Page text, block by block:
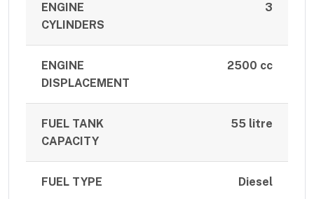
ENGINE
CYLINDERS
3
ENGINE
DISPLACEMENT
2500 cc
FUEL TANK
CAPACITY
55 litre
FUEL TYPE Diesel